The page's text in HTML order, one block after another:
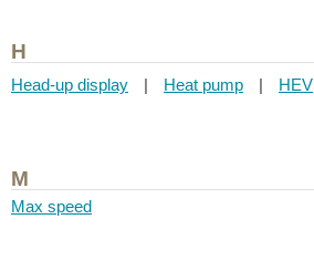
H
Head-up display | Heat pump | HEV
M
Max speed